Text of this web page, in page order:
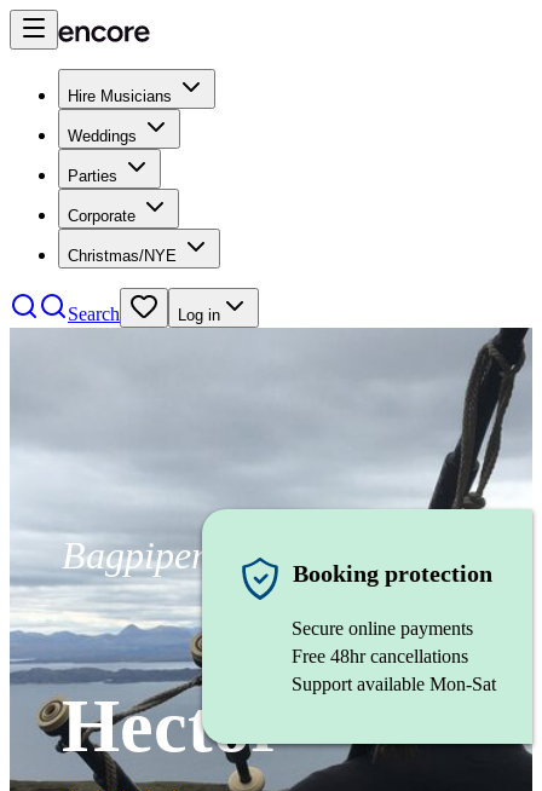
Hire Musicians
Weddings
Parties
Corporate
Christmas/NYE
Search Log in
Bagpiper
Hector
Booking protection
Secure online payments
Free 48hr cancellations
Support available Mon-Sat